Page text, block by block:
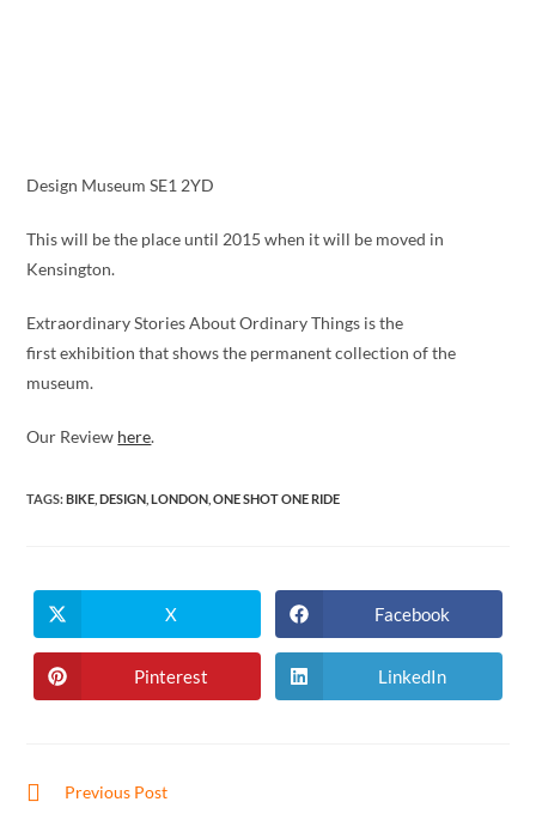
Design Museum SE1 2YD
This will be the place until 2015 when it will be moved in
Kensington.
Extraordinary Stories About Ordinary Things is the
first exhibition that shows the permanent collection of the
museum.
Our Review here.
TAGS:BIKE DESIGN LONDON ONE SHOT ONE RIDE
Opens
in
a
new
window
X
Opens
in
a
new
window
Facebook
Opens
in
Pinterest
Opens
in
LinkedIn
Read
Previous Post